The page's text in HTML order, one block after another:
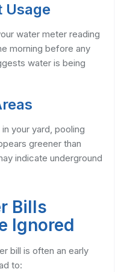
Usage
water meter reading
morning before any
water is being
your yard, pooling
greener than
indicate underground
Bills
Ignored
bill is often an early
to: